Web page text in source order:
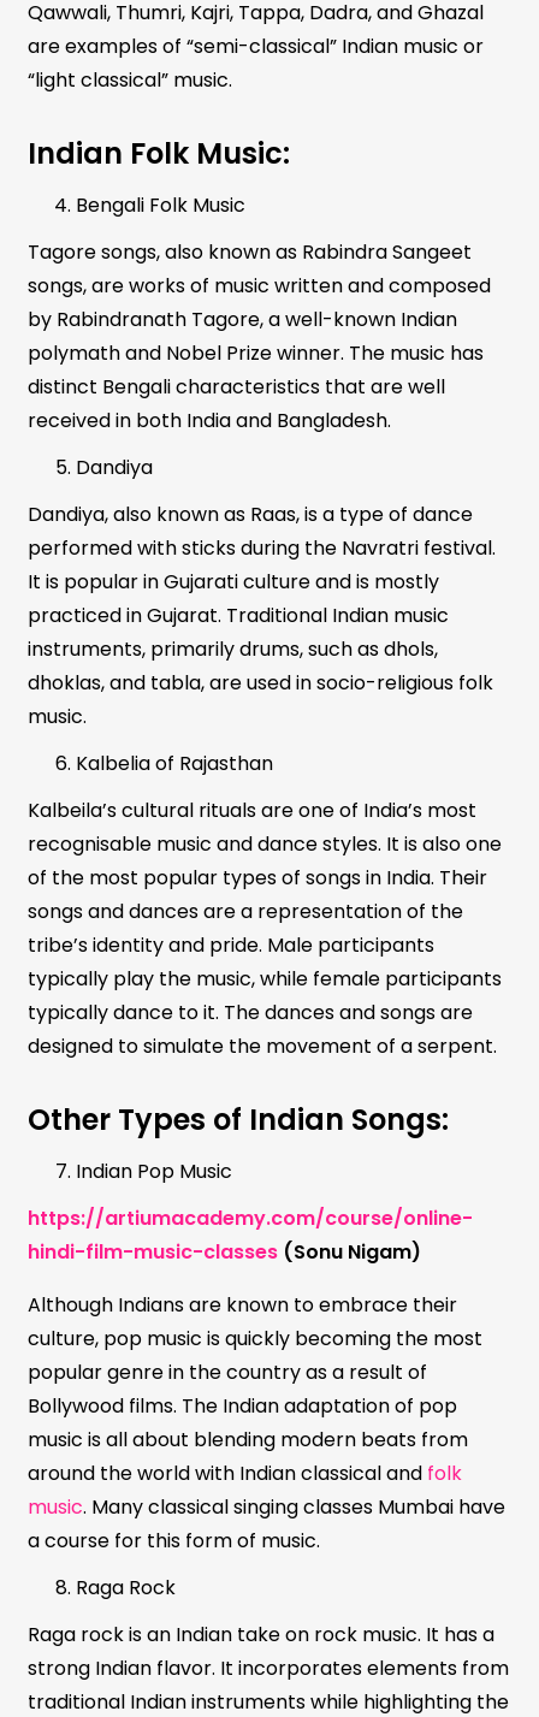
Qawwali, Thumri, Kajri, Tappa, Dadra, and Ghazal
are examples of “semi-classical” Indian music or
“light classical” music.
Indian Folk Music:
Bengali Folk Music
Tagore songs, also known as Rabindra Sangeet
songs, are works of music written and composed
by Rabindranath Tagore, a well-known Indian
polymath and Nobel Prize winner. The music has
distinct Bengali characteristics that are well
received in both India and Bangladesh.
Dandiya
Dandiya, also known as Raas, is a type of dance
performed with sticks during the Navratri festival.
It is popular in Gujarati culture and is mostly
practiced in Gujarat. Traditional Indian music
instruments, primarily drums, such as dhols,
dhoklas, and tabla, are used in socio-religious folk
music.
Kalbelia of Rajasthan
Kalbeila’s cultural rituals are one of India’s most
recognisable music and dance styles. It is also one
of the most popular types of songs in India. Their
songs and dances are a representation of the
tribe’s identity and pride. Male participants
typically play the music, while female participants
typically dance to it. The dances and songs are
designed to simulate the movement of a serpent.
Other Types of Indian Songs:
Indian Pop Music
https://artiumacademy.com/course/online-
hindi-film-music-classes (Sonu Nigam)
Although Indians are known to embrace their
culture, pop music is quickly becoming the most
popular genre in the country as a result of
Bollywood films. The Indian adaptation of pop
music is all about blending modern beats from
around the world with Indian classical and folk
music. Many classical singing classes Mumbai have
a course for this form of music.
Raga Rock
Raga rock is an Indian take on rock music. It has a
strong Indian flavor. It incorporates elements from
traditional Indian instruments while highlighting the